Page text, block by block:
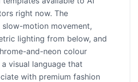
right now. The
motion movement,
lighting from below, and
and-neon colour
visual language that
with premium fashion